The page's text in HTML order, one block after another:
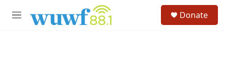
M
Donate